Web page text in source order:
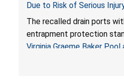
Due to Risk of Serious
Entrapment and Drowning
Virginia Graeme Baker
Sold by Jialyduu
The recalled drain ports
entrapment protection
Virginia Graeme Baker